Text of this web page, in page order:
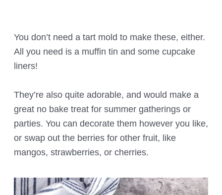
You don’t need a tart mold to make these, either.
All you need is a muffin tin and some cupcake
liners!
They’re also quite adorable, and would make a
great no bake treat for summer gatherings or
parties. You can decorate them however you like,
or swap out the berries for other fruit, like
mangos, strawberries, or cherries.